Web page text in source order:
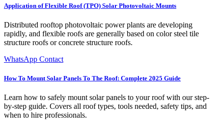
Application of Flexible Roof (TPO) Solar Photovoltaic Mounts
Distributed rooftop photovoltaic power plants are developing
rapidly, and flexible roofs are generally based on color steel tile
structure roofs or concrete structure roofs.
WhatsApp Contact
How To Mount Solar Panels To The Roof: Complete 2025 Guide
Learn how to safely mount solar panels to your roof with our step-
by-step guide. Covers all roof types, tools needed, safety tips, and
when to hire professionals.